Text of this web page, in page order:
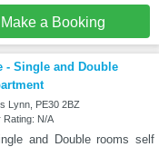
Make a Booking
- Single and Double
Lynn, PE30 2BZ
Rating: N/A
and Double rooms self